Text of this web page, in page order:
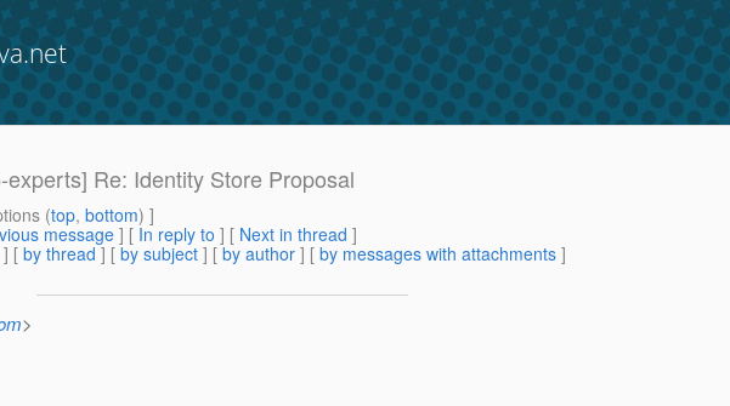
Re: Identity Store Proposal
(top, bottom) ]
message] [ In reply to ] [ Next in thread ]
] [ by thread ] [ by subject ] [ by author ] [ by messages with attachments ]
>